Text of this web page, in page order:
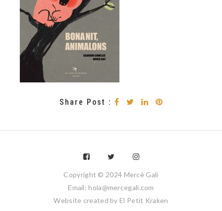
Share Post :
Copyright © 2024 Mercè Galí
Email: hola@mercegali.com
Website created by El Petit Kraken